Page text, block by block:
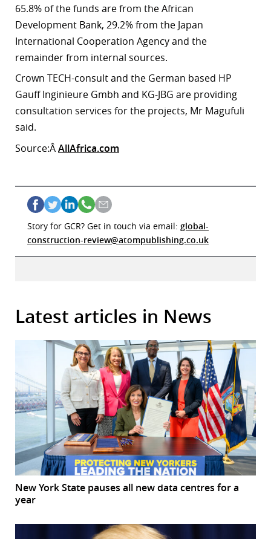
65.8% of the funds are from the African
Development Bank, 29.2% from the Japan
International Cooperation Agency and the
remainder from internal sources.
Crown TECH-consult and the German based HP
Gauff Inginieure Gmbh and KG-JBG are providing
consultation services for the projects, Mr Magufuli
said.
Source:ÂAllAfrica.com
Story for GCR? Get in touch via email: global-
construction-review@atompublishing.co.uk
Latest articles in News
New York State pauses all new data centres for a
year